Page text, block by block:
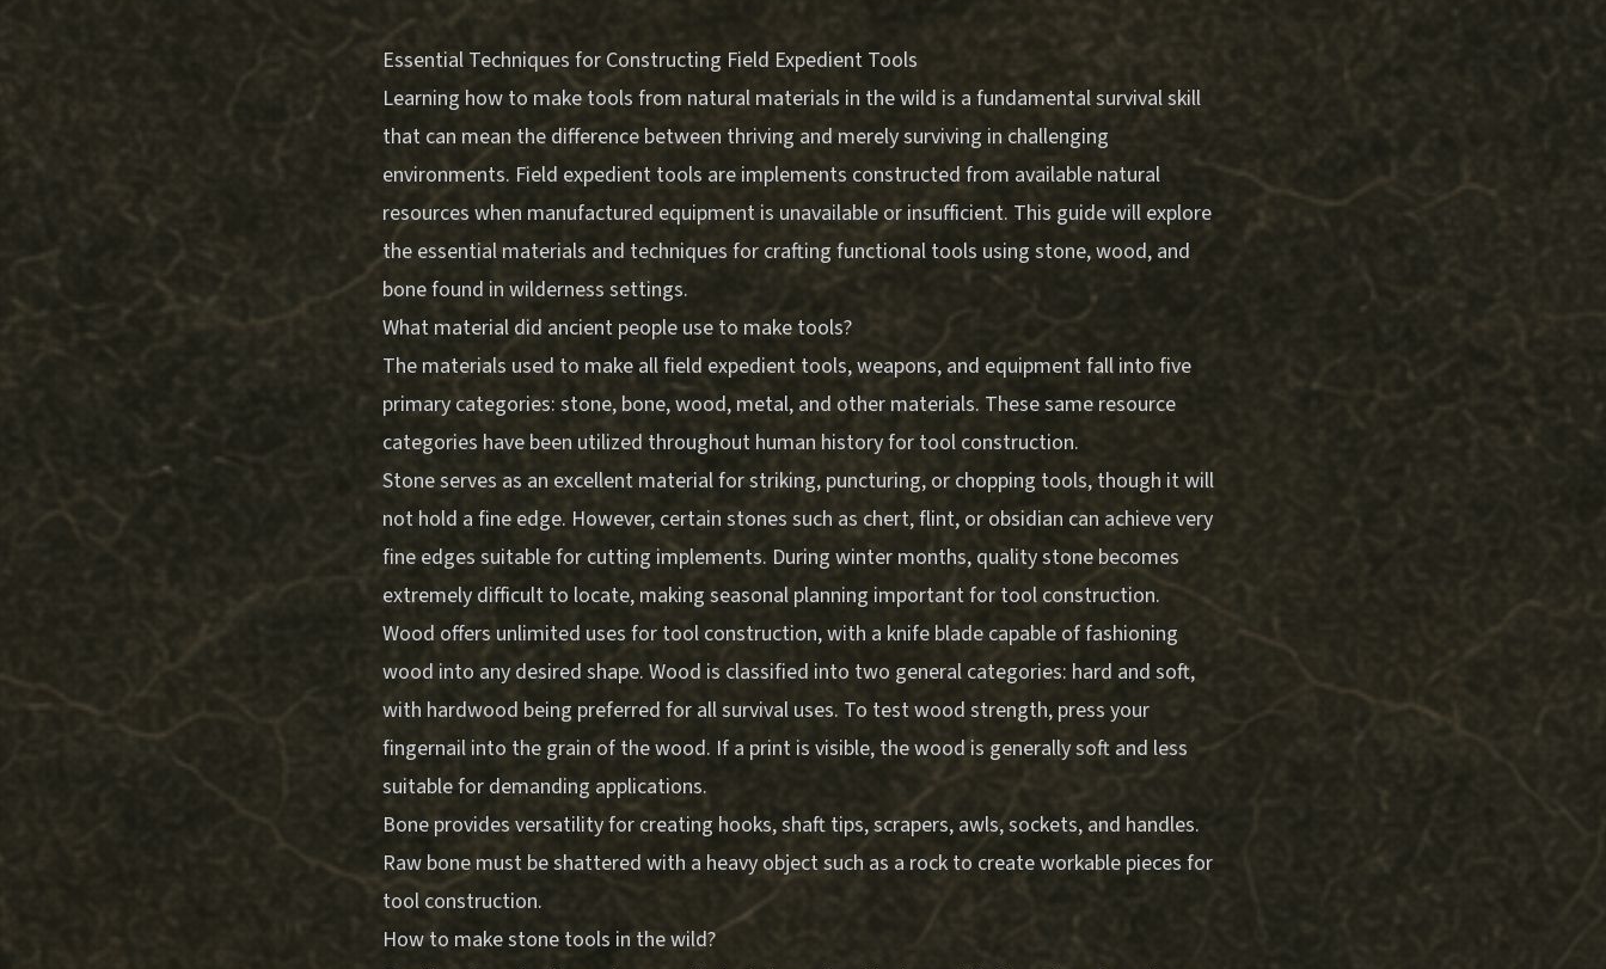
Essential Techniques for Constructing Field Expedient Tools
Learning how to make tools from natural materials in the wild is a fundamental survival skill
that can mean the difference between thriving and merely surviving in challenging
environments. Field expedient tools are implements constructed from available natural
resources when manufactured equipment is unavailable or insufficient. This guide will explore
the essential materials and techniques for crafting functional tools using stone, wood, and
bone found in wilderness settings.
What material did ancient people use to make tools?
The materials used to make all field expedient tools, weapons, and equipment fall into five
primary categories: stone, bone, wood, metal, and other materials. These same resource
categories have been utilized throughout human history for tool construction.
Stone serves as an excellent material for striking, puncturing, or chopping tools, though it will
not hold a fine edge. However, certain stones such as chert, flint, or obsidian can achieve very
fine edges suitable for cutting implements. During winter months, quality stone becomes
extremely difficult to locate, making seasonal planning important for tool construction.
Wood offers unlimited uses for tool construction, with a knife blade capable of fashioning
wood into any desired shape. Wood is classified into two general categories: hard and soft,
with hardwood being preferred for all survival uses. To test wood strength, press your
fingernail into the grain of the wood. If a print is visible, the wood is generally soft and less
suitable for demanding applications.
Bone provides versatility for creating hooks, shaft tips, scrapers, awls, sockets, and handles.
Raw bone must be shattered with a heavy object such as a rock to create workable pieces for
tool construction.
How to make stone tools in the wild?